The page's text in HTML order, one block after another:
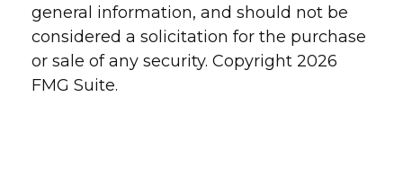
general information, and should not be
considered a solicitation for the purchase
or sale of any security. Copyright 2026
FMG Suite.